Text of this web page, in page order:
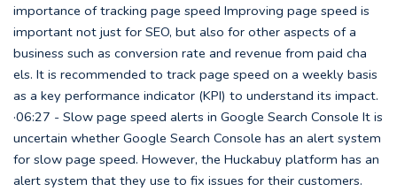
importance of tracking page speed Improving page speed is
important not just for SEO, but also for other aspects of a
business such as conversion rate and revenue from paid cha
els. It is recommended to track page speed on a weekly basis
as a key performance indicator (KPI) to understand its impact.
·06:27 - Slow page speed alerts in Google Search Console It is
uncertain whether Google Search Console has an alert system
for slow page speed. However, the Huckabuy platform has an
alert system that they use to fix issues for their customers.